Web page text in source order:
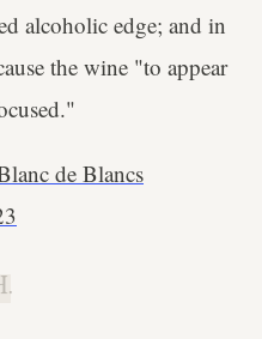
alcoholic edge; and in
the wine "to appear
de Blancs